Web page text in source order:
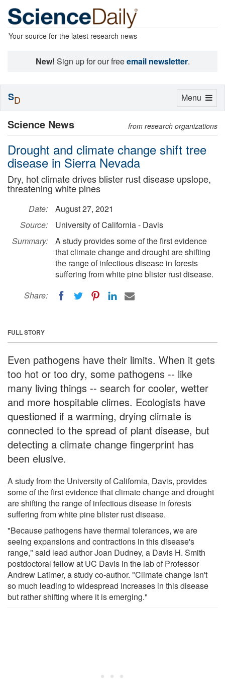
Your source for the latest research news
New! Sign up for our freeemail newsletter.
Science News from research organizations
Drought and climate change shift tree
disease in Sierra Nevada
Dry, hot climate drives blister rust disease upslope,
threatening white pines
Date:
August 27, 2021
Source:
University of California - Davis
Summary:
A study provides some of the first evidence
that climate change and drought are shifting
the range of infectious disease in forests
suffering from white pine blister rust disease.
Share:
FULL STORY
Even pathogens have their limits. When it gets
too hot or too dry, some pathogens -- like
many living things -- search for cooler, wetter
and more hospitable climes. Ecologists have
questioned if a warming, drying climate is
connected to the spread of plant disease, but
detecting a climate change fingerprint has
been elusive.
A study from the University of California, Davis, provides
some of the first evidence that climate change and drought
are shifting the range of infectious disease in forests
suffering from white pine blister rust disease.
"Because pathogens have thermal tolerances, we are
seeing expansions and contractions in this disease's
range," said lead author Joan Dudney, a Davis H. Smith
postdoctoral fellow at UC Davis in the lab of Professor
Andrew Latimer, a study co-author. "Climate change isn't
so much leading to widespread increases in this disease
but rather shifting where it is emerging."
Toggle
Menu
SD